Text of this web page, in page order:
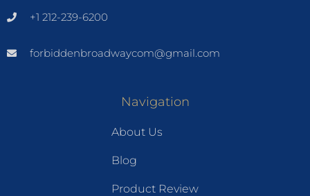
+1 212-239-6200
forbiddenbroadwaycom@gmail.com
Navigation
About Us
Blog
Product Review